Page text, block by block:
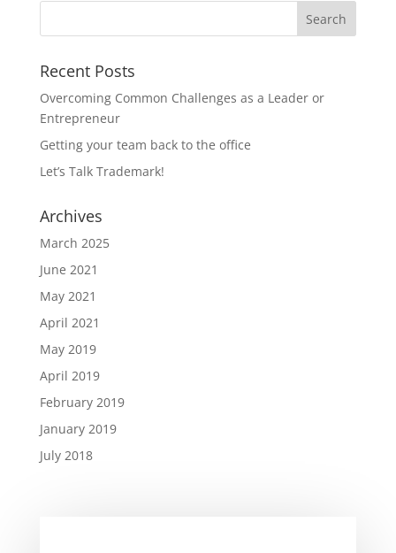
Recent Posts
Overcoming Common Challenges as a Leader or
Entrepreneur
Getting your team back to the office
Let’s Talk Trademark!
Archives
March 2025
June 2021
May 2021
April 2021
May 2019
April 2019
February 2019
January 2019
July 2018